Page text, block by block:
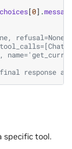
choices[0] .message
response as
specific tool.